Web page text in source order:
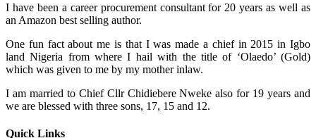
I have been a career procurement consultant for 20 years as well as
an Amazon best selling author.
One fun fact about me is that I was made a chief in 2015 in Igbo
land Nigeria from where I hail with the title of ‘Olaedo’ (Gold)
which was given to me by my mother inlaw.
I am married to Chief Cllr Chidiebere Nweke also for 19 years and
we are blessed with three sons, 17, 15 and 12.
Quick Links